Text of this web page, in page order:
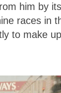
him by
races in
to make